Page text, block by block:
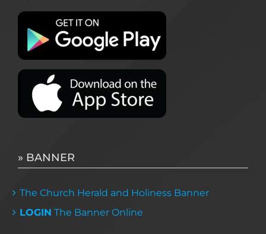
» BANNER
The Church Herald and Holiness Banner
LOGIN The Banner Online